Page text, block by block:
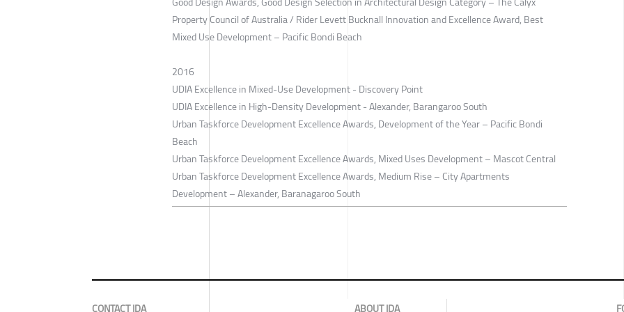
Property Council of Australia / Rider Levett Bucknall Innovation and Excellence Award, Best
Mixed Use Development – Pacific Bondi Beach
2016
UDIA Excellence in Mixed-Use Development - Discovery Point
UDIA Excellence in High-Density Development - Alexander, Barangaroo South
Urban Taskforce Development Excellence Awards, Development of the Year – Pacific Bondi
Beach
Urban Taskforce Development Excellence Awards, Mixed Uses Development – Mascot Central
Urban Taskforce Development Excellence Awards, Medium Rise – City Apartments
Development – Alexander, Baranagaroo South
CONTACT IDA ABOUT IDA